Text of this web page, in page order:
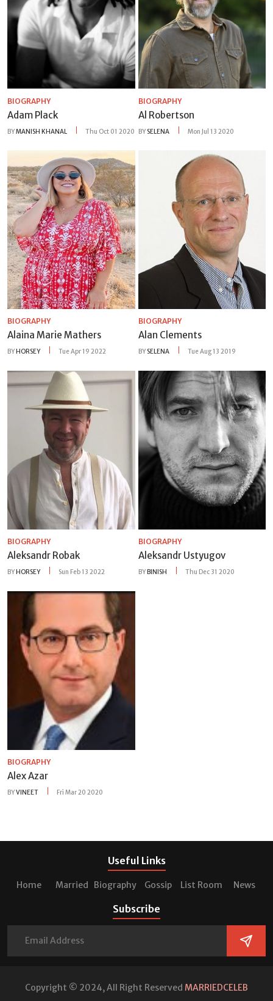
BIOGRAPHY
Adam Plack
BYMANISH KHANAL Thu Oct 01 2020
BIOGRAPHY
Al Robertson
BY SELENA Mon Jul 13 2020
BIOGRAPHY
Alaina Marie Mathers
BY HORSEY Tue Apr 19 2022
BIOGRAPHY
Alan Clements
BY SELENA Tue Aug 13 2019
BIOGRAPHY
Aleksandr Robak
BY HORSEY Sun Feb 13 2022
BIOGRAPHY
Aleksandr Ustyugov
BY BINISH Thu Dec 31 2020
BIOGRAPHY
Alex Azar
BYVINEET Fri Mar 20 2020
Useful Links
Home Married Biography Gossip List Room News
Subscribe
Copyright © 2024, All Right Reserved MARRIEDCELEB